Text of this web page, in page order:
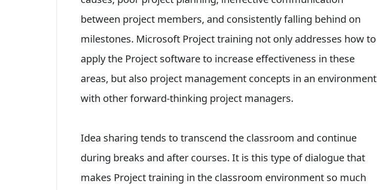
between project members, and consistently falling behind on
milestones. Microsoft Project training not only addresses how to
apply the Project software to increase effectiveness in these
areas, but also project management concepts in an environment
with other forward-thinking project managers.
Idea sharing tends to transcend the classroom and continue
during breaks and after courses. It is this type of dialogue that
makes Project training in the classroom environment so much